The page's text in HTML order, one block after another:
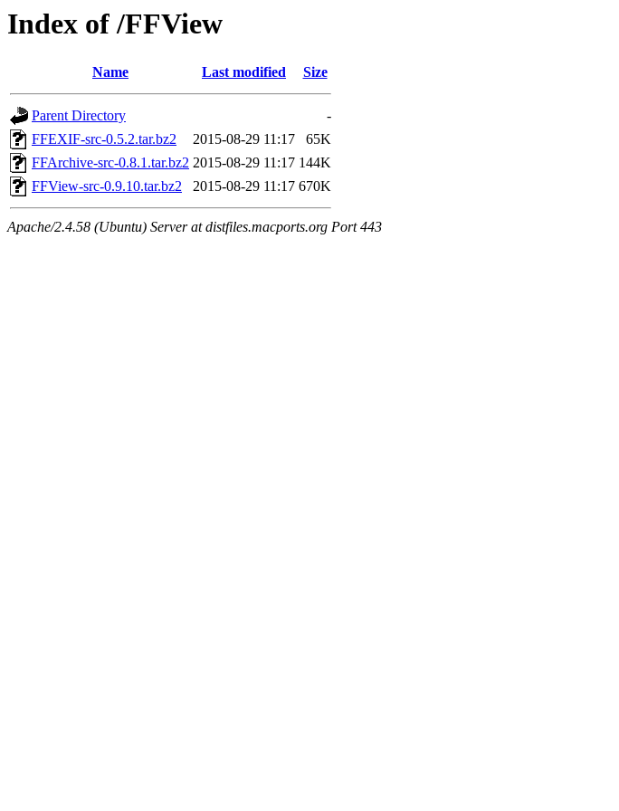
Index of /FFView
Name Last modified Size
Parent Directory
-
FFEXIF-src-0.5.2.tar.bz2
2015-08-29 11:17
65K
FFArchive-src-0.8.1.tar.bz2 2015-08-29 11:17 144K
FFView-src-0.9.10.tar.bz2
2015-08-29 11:17 670K
Apache/2.4.58 (Ubuntu) Server at distfiles.macports.org Port 443